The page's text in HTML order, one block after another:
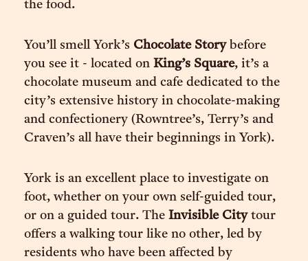
the food.
You’ll smell York’s Chocolate Storybefore
you see it - located on King’s Square, it’s a
chocolate museum and cafe dedicated to the
city’s extensive history in chocolate-making
and confectionery (Rowntree’s, Terry’s and
Craven’s all have their beginnings in York).
York is an excellent place to investigate on
foot, whether on your own self-guided tour,
or on a guided tour. The Invisible Citytour
offers a walking tour like no other, led by
residents who have been affected by